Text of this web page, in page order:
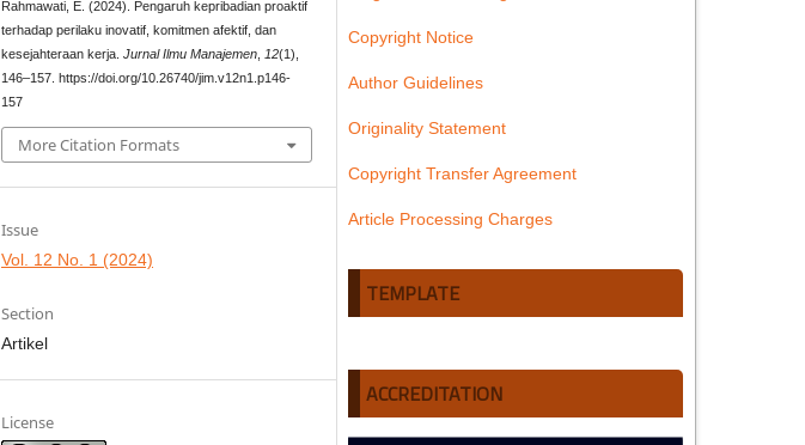
Rahmawati, E. (2024). Pengaruh kepribadian proaktif
terhadap perilaku inovatif, komitmen afektif, dan
kesejahteraan kerja.Jurnal Ilmu Manajemen 12(1),
146–157. https://doi.org/10.26740/jim.v12n1.p146-
157
More Citation Formats
Issue
Vol. 12 No. 1 (2024)
Section
Artikel
License
Copyright Notice
Author Guidelines
Originality Statement
Copyright Transfer Agreement
Article Processing Charges
TEMPLATE
ACCREDITATION